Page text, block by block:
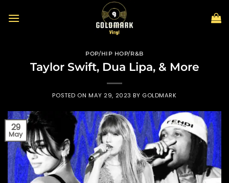
POP/HIP HOP/R&B
Taylor Swift, Dua Lipa, & More
POSTED ONMAY 29, 2023 BY GOLDMARK
29
May